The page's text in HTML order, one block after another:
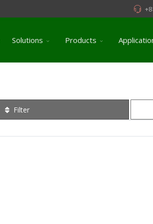
Solutions Products
Filter